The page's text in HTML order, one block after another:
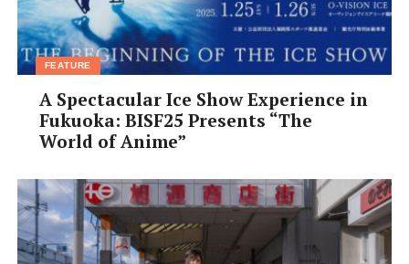
FEATURE
A Spectacular Ice Show Experience in
Fukuoka: BISF25 Presents “The
World of Anime”